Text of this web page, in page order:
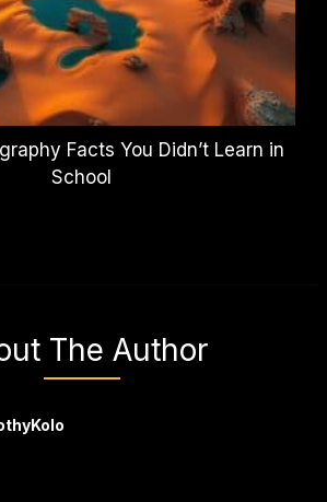
Facts You Didn’t Learn in
School
The Author